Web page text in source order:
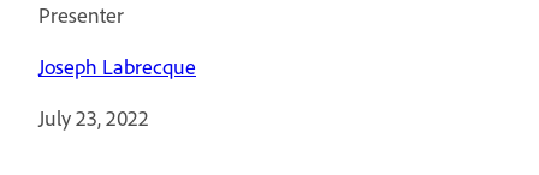
Presenter
Joseph Labrecque
July 23, 2022